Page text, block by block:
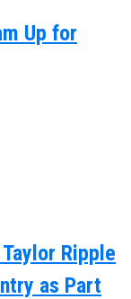
Up for
Ripple
as Part